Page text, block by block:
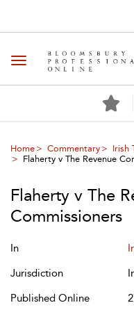
Toggle navigation
Home Commentary
Irish
Flaherty v The Revenue
Flaherty v The
Commissioners
In
Jurisdiction
Published Online